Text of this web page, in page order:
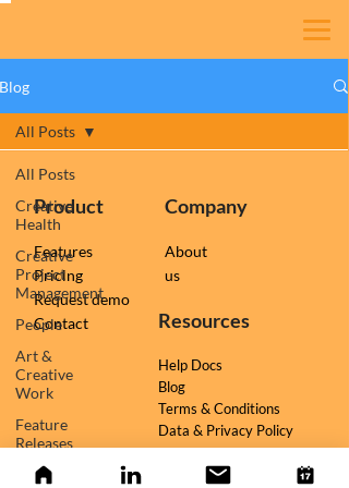
Blog
All Posts
Creative
Health
Creative
Project
Management
People
Art &
Creative
Work
Feature
Releases
TESSR
All Posts
Product
Features
Pricing
Request demo
Contact
Company
About
us
Resources
Help Docs
Blog
Terms & Conditions
Data & Privacy Policy
Follow us on